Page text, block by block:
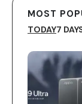
MOST
TODAY7